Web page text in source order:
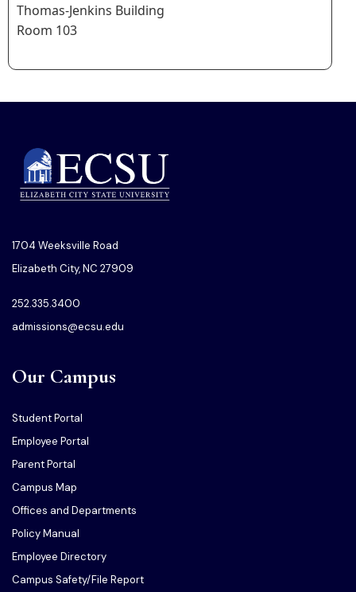
Thomas-Jenkins Building
Room 103
1704 Weeksville Road
Elizabeth City, NC 27909
252.335.3400
admissions@ecsu.edu
Our Campus
Student Portal
Employee Portal
Parent Portal
Campus Map
Offices and Departments
Policy Manual
Employee Directory
Campus Safety/File Report